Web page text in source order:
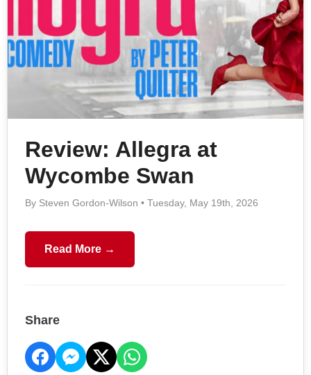
Review: Allegra at
Wycombe Swan
By Steven Gordon-Wilson • Tuesday, May 19th, 2026
Read More →
Share